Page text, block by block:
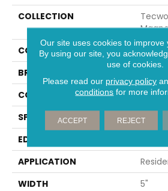
COLLECTION
COLOR
Brown
BRAND
CONSTRUCTION
Cross
SPECIES
Oak
EDGE
APPLICATION
WIDTH
5"
Our site uses cookies to improve
By using our site, you
use of cookies.
Please read our privacy policy
conditions for more
ACCEPT REJECT